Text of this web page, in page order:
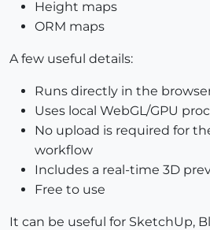
Height maps
ORM maps
A few useful details:
Runs directly in the
Uses local WebGL/GPU
No upload is required for
workflow
Includes a real-time 3D
Free to use
It can be useful for SketchUp,